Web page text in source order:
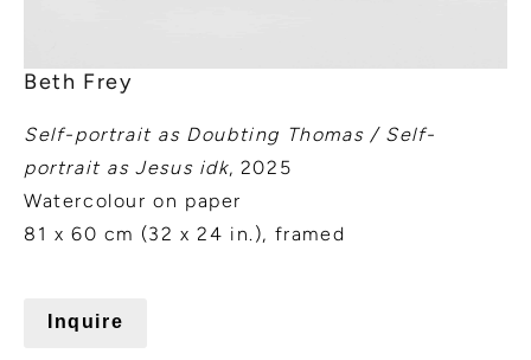
Beth Frey
Self-portrait as Doubting Thomas / Self-
portrait as Jesus idk, 2025
Watercolour on paper
81 x 60 cm (32 x 24 in.), framed
Inquire